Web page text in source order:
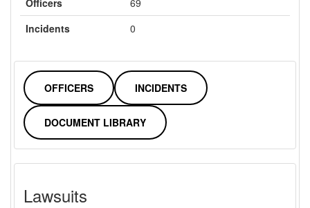
Officers
69
Incidents
0
OFFICERS INCIDENTS
DOCUMENT LIBRARY
Lawsuits